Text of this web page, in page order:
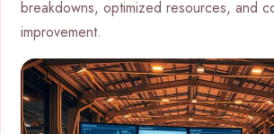
breakdowns, optimized resources, and
improvement.